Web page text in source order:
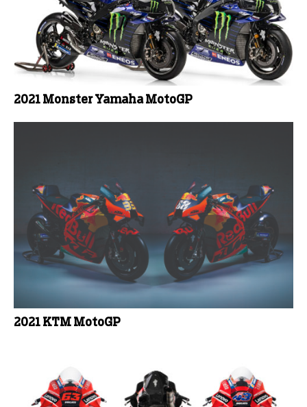
2021 Monster Yamaha MotoGP
2021 KTM MotoGP